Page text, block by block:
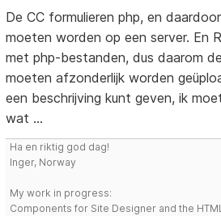
De CC formulieren php, en
moeten worden op een server. En
met php-bestanden, dus daarom
moeten afzonderlijk worden
een beschrijving kunt geven, ik
wat ...
Ha en riktig god dag!
Inger, Norway
My work in progress:
Components for Site Designer and the